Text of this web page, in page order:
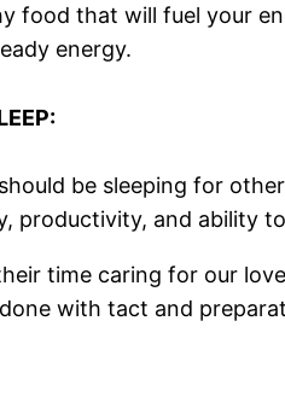
food that will fuel your
energy.
be sleeping for
productivity, and ability
time caring for our
with tact and